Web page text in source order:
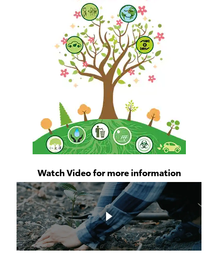
Watch Video for more information